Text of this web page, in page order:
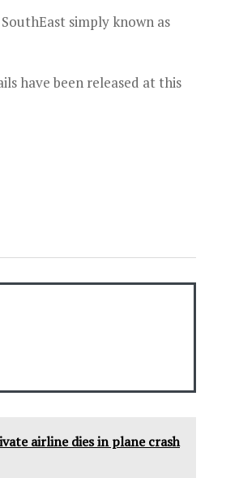
simply known as
have been released at this
airline dies in plane crash